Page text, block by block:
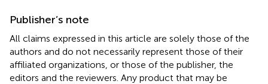
Publisher’s note
All claims expressed in this article are solely those of the
authors and do not necessarily represent those of their
affiliated organizations, or those of the publisher, the
editors and the reviewers. Any product that may be